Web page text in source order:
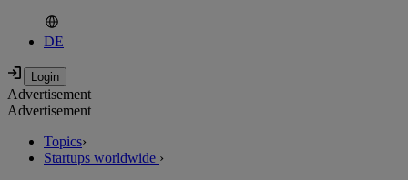
DE
Advertisement
Advertisement
Topics›
Startups worldwide ›